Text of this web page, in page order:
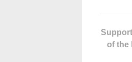
Support
of the